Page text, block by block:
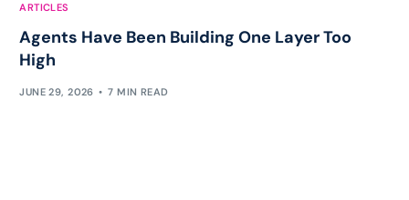
ARTICLES
Agents Have Been Building One Layer Too
High
JUNE 29, 2026 7 MIN READ